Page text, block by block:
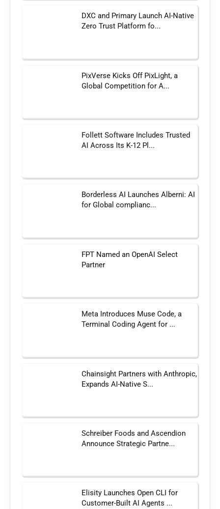
DXC and Primary Launch AI-Native
Zero Trust Platform fo...
PixVerse Kicks Off PixLight, a
Global Competition for A...
Follett Software Includes Trusted
AI Across Its K-12 Pl...
Borderless AI Launches Alberni: AI
for Global complianc...
FPT Named an OpenAI Select
Partner
Meta Introduces Muse Code, a
Terminal Coding Agent for ...
Chainsight Partners with Anthropic,
Expands AI-Native S...
Schreiber Foods and Ascendion
Announce Strategic Partne...
Elisity Launches Open CLI for
Customer-Built AI Agents ...